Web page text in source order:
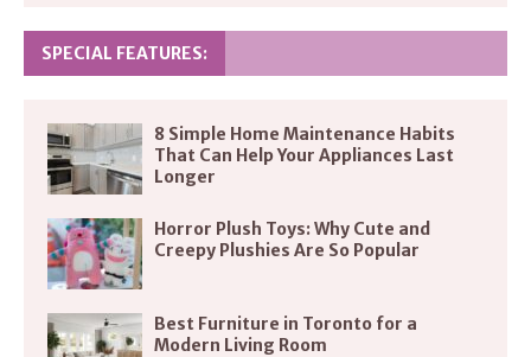
SPECIAL FEATURES:
8 Simple Home Maintenance Habits
That Can Help Your Appliances Last
Longer
Horror Plush Toys: Why Cute and
Creepy Plushies Are So Popular
Best Furniture in Toronto for a
Modern Living Room